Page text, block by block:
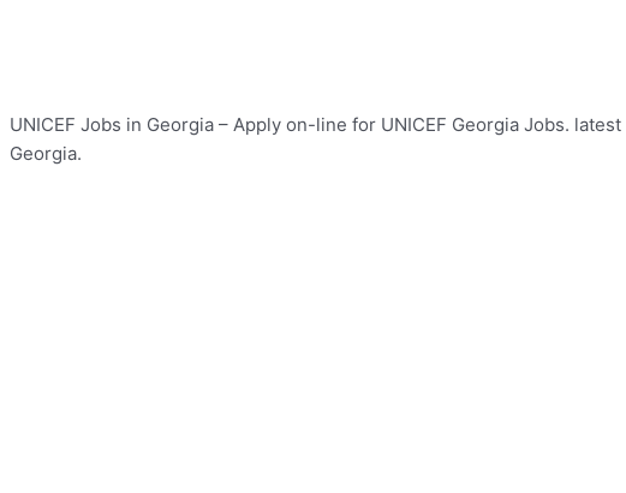
UNICEF Jobs in Georgia – Apply on-line for UNICEF Georgia Jobs.
Georgia.